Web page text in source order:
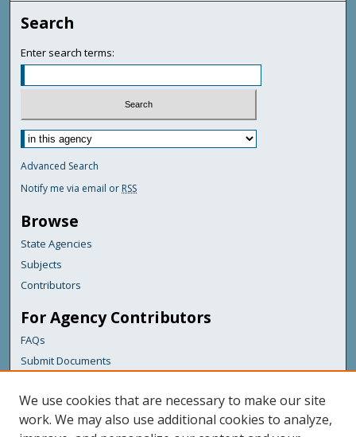
Search
Enter search terms:
Advanced Search
Notify me via email or RSS
Browse
State Agencies
Subjects
Contributors
For Agency Contributors
FAQs
Submit Documents
Links
Maine Department of Transportation
We use cookies that are necessary to make our site
work. We may also use additional cookies to analyze,